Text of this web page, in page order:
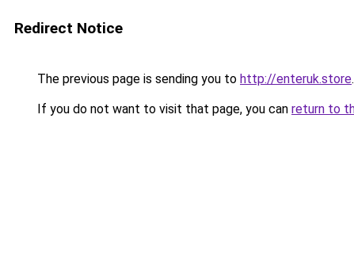
Redirect Notice
The previous page is sending you to http://enteruk.store.
If you do not want to visit that page, you can return to